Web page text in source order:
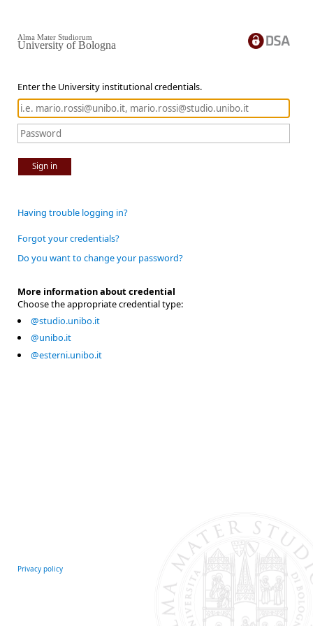
Enter the University institutional credentials.
Sign in
Alma Mater Studiorum
University of Bologna
Having trouble logging in?
Forgot your credentials?
Do you want to change your password?
More information about credential
Choose the appropriate credential type:
@studio.unibo.it
@unibo.it
@esterni.unibo.it
Privacy policy